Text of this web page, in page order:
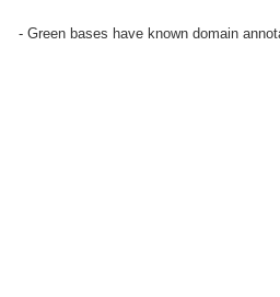
- Green bases have known domain